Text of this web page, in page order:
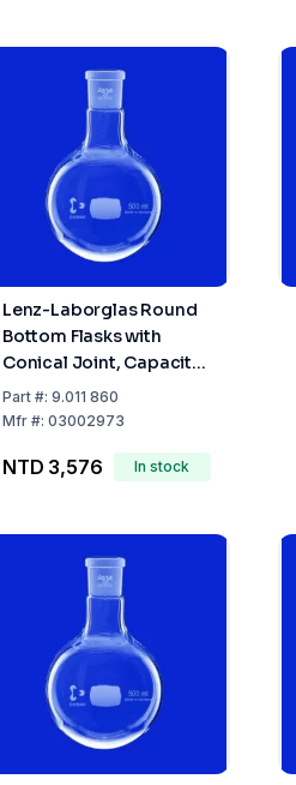
Lenz-Laborglas Round
Bottom Flasks with
Conical Joint, Capacity
2000 mL Socket NS
29/32
Part#: 9.011 860
Mfr#: 03002973
NTD 3,576 In stock